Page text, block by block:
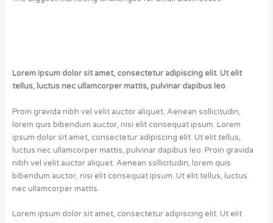
Lorem ipsum dolor sit amet, consectetur adipiscing elit. Ut elit
tellus, luctus nec ullamcorper mattis, pulvinar dapibus leo.
Proin gravida nibh vel velit auctor aliquet. Aenean sollicitudin,
lorem quis bibendum auctor, nisi elit consequat ipsum. Lorem
ipsum dolor sit amet, consectetur adipiscing elit. Ut elit tellus,
luctus nec ullamcorper mattis, pulvinar dapibus leo. Proin gravida
nibh vel velit auctor aliquet. Aenean sollicitudin, lorem quis
bibendum auctor, nisi elit consequat ipsum. Ut elit tellus, luctus
nec ullamcorper mattis.
Lorem ipsum dolor sit amet, consectetur adipiscing elit. Ut elit